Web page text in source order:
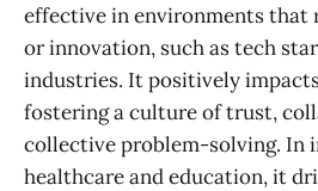
effective in environments that
or innovation, such as tech
industries. It positively
fostering a culture of trust,
collective problem-solving. In
healthcare and education, it